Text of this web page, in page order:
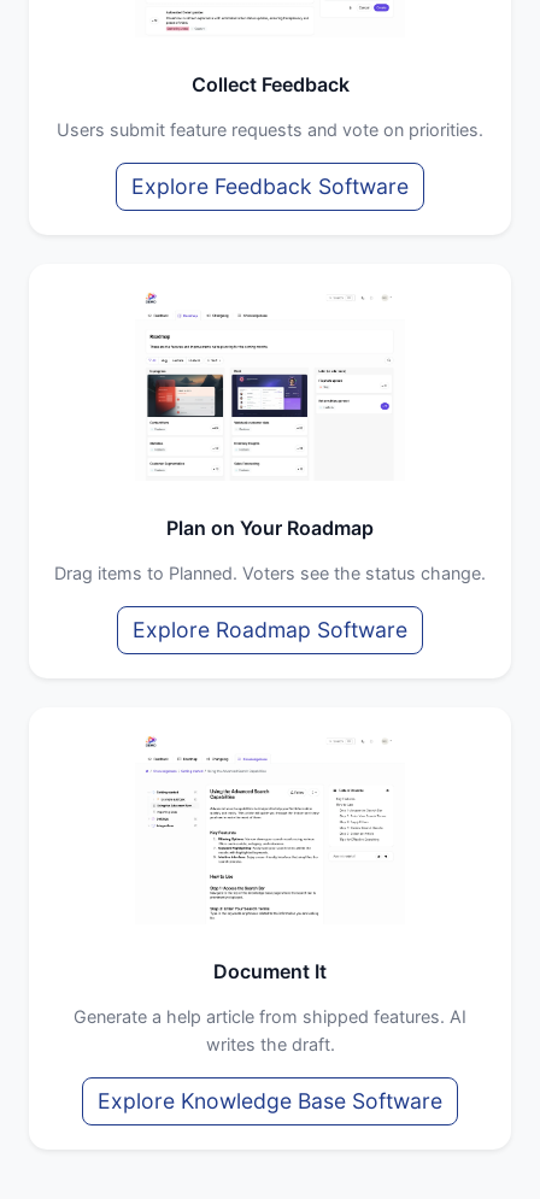
Collect Feedback
Users submit feature requests and vote on priorities.
Explore Feedback Software
Plan on Your Roadmap
Drag items to Planned. Voters see the status change.
Explore Roadmap Software
Document It
Generate a help article from shipped features. AI
writes the draft.
Explore Knowledge Base Software